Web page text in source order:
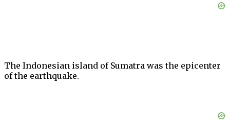
The Indonesian island of Sumatra was the epicenter
of the earthquake.